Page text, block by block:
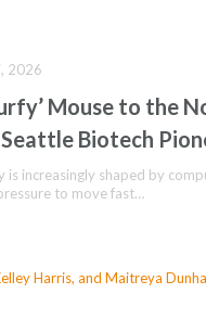
Mouse to the
Biotech
Off
2026
is increasingly shaped by
to move fast…